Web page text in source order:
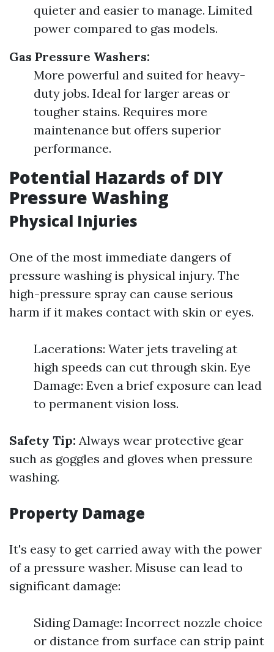
quieter and easier to manage. Limited
power compared to gas models.
Gas Pressure Washers:
More powerful and suited for heavy-
duty jobs. Ideal for larger areas or
tougher stains. Requires more
maintenance but offers superior
performance.
Potential Hazards of DIY
Pressure Washing
Physical Injuries
One of the most immediate dangers of
pressure washing is physical injury. The
high-pressure spray can cause serious
harm if it makes contact with skin or eyes.
Lacerations: Water jets traveling at
high speeds can cut through skin. Eye
Damage: Even a brief exposure can lead
to permanent vision loss.
Safety Tip: Always wear protective gear
such as goggles and gloves when pressure
washing.
Property Damage
It's easy to get carried away with the power
of a pressure washer. Misuse can lead to
significant damage:
Siding Damage: Incorrect nozzle choice
or distance from surface can strip paint